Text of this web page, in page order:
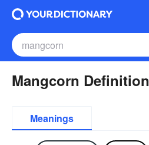
Mangcorn Definition
Meanings